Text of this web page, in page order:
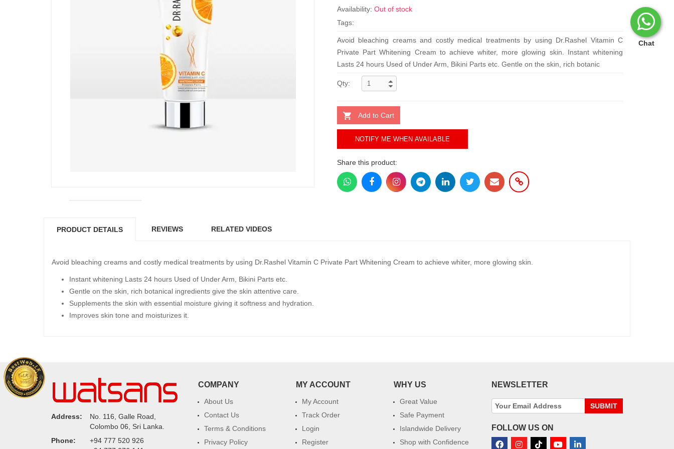
Chat
Availability: Out of stock
Tags:
Avoid bleaching creams and costly medical treatments by using Dr.Rashel Vitamin C
Private Part Whitening Cream to achieve whiter, more glowing skin. Instant whitening
Lasts 24 hours Used of Under Arm, Bikini Parts etc. Gentle on the skin, rich botanic
Qty:
Add to Cart
NOTIFY ME WHEN AVAILABLE
Share this product:
PRODUCT DETAILS REVIEWS RELATED VIDEOS
Avoid bleaching creams and costly medical treatments by using Dr.Rashel Vitamin C Private Part Whitening Cream to achieve whiter, more glowing skin.
Instant whitening Lasts 24 hours Used of Under Arm, Bikini Parts etc.
Gentle on the skin, rich botanical ingredients give the skin attentive care.
Supplements the skin with essential moisture giving it softness and hydration.
Improves skin tone and moisturizes it.
Address:
No. 116, Galle Road,
Colombo 06, Sri Lanka.
Phone:
+94 777 520 926
COMPANY
About Us
Contact Us
Terms & Conditions
Privacy Policy
MY ACCOUNT
My Account
Track Order
Login
Register
WHY US
Great Value
Safe Payment
Islandwide Delivery
Shop with Confidence
NEWSLETTER
SUBMIT
FOLLOW US ON